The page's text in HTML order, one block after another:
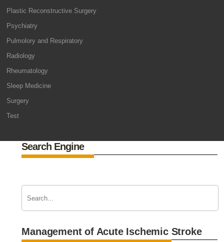
Plastic Reconstructive Surgery
Psychiatry
Pulmolory and Respiratory
Radiology
Rheumatology
Sleep Medicine
Surgery
Test
Search Engine
Management of Acute Ischemic Stroke